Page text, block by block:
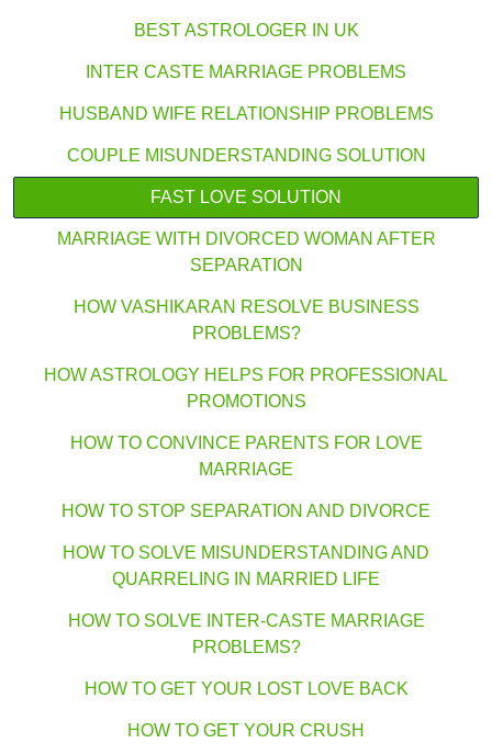
BEST ASTROLOGER IN UK
INTER CASTE MARRIAGE PROBLEMS
HUSBAND WIFE RELATIONSHIP PROBLEMS
COUPLE MISUNDERSTANDING SOLUTION
FAST LOVE SOLUTION
MARRIAGE WITH DIVORCED WOMAN AFTER
SEPARATION
HOW VASHIKARAN RESOLVE BUSINESS
PROBLEMS?
HOW ASTROLOGY HELPS FOR PROFESSIONAL
PROMOTIONS
HOW TO CONVINCE PARENTS FOR LOVE
MARRIAGE
HOW TO STOP SEPARATION AND DIVORCE
HOW TO SOLVE MISUNDERSTANDING AND
QUARRELING IN MARRIED LIFE
HOW TO SOLVE INTER-CASTE MARRIAGE
PROBLEMS?
HOW TO GET YOUR LOST LOVE BACK
HOW TO GET YOUR CRUSH